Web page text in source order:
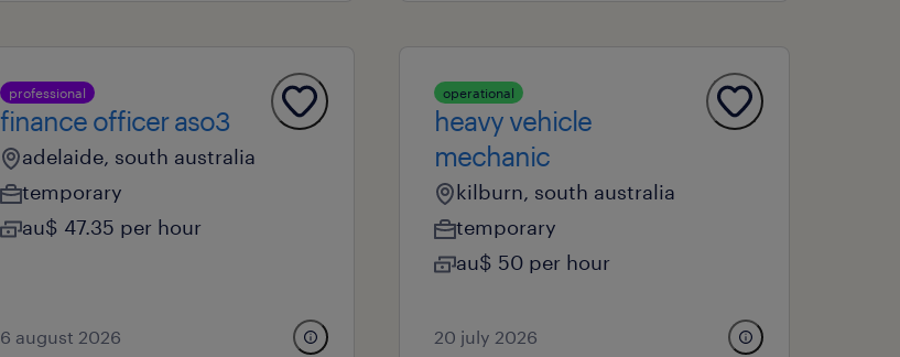
professional
finance officer aso3
adelaide, south australia
temporary
au$ 47.35 per hour
6 august 2026
operational
heavy vehicle
mechanic
kilburn, south australia
temporary
au$ 50 per hour
20 july 2026